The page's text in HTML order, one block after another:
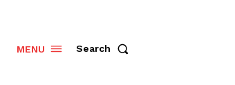
MENU Search